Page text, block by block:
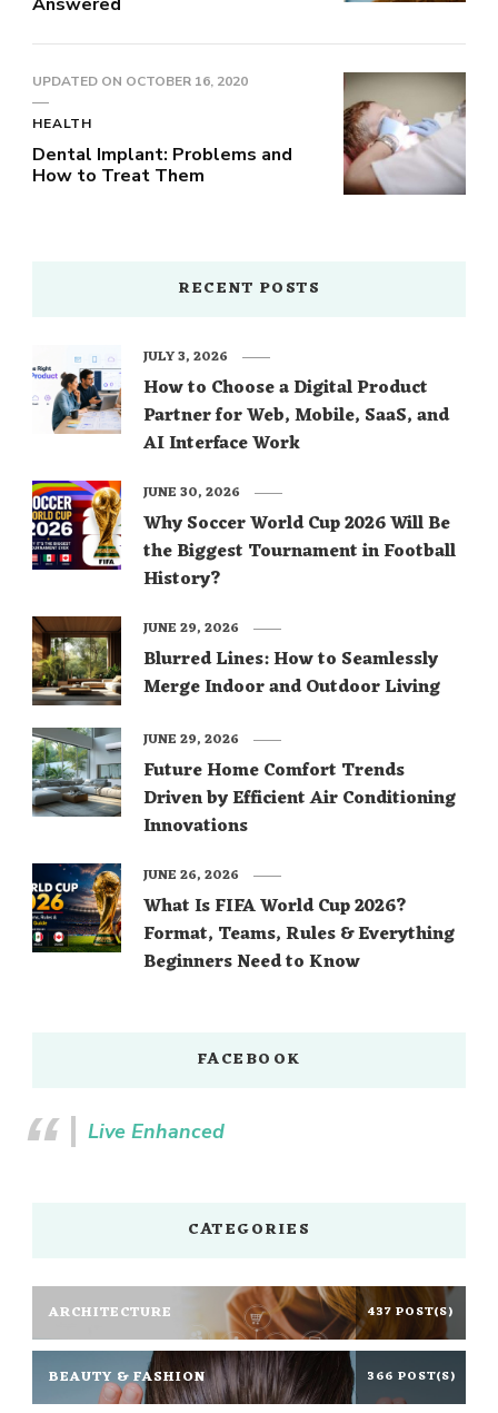
UPDATED ON OCTOBER 16, 2020
HEALTH
Dental Implant: Problems and
How to Treat Them
RECENT POSTS
How to Choose a Digital Product
Partner for Web, Mobile, SaaS, and
AI Interface Work
JULY 3, 2026
Why Soccer World Cup 2026 Will Be
the Biggest Tournament in Football
History?
JUNE 30, 2026
Blurred Lines: How to Seamlessly
Merge Indoor and Outdoor Living
JUNE 29, 2026
Future Home Comfort Trends
Driven by Efficient Air Conditioning
Innovations
JUNE 29, 2026
What Is FIFA World Cup 2026?
Format, Teams, Rules & Everything
Beginners Need to Know
JUNE 26, 2026
FACEBOOK
Live Enhanced
CATEGORIES
ARCHITECTURE 437 POST(S)
BEAUTY & FASHION 366 POST(S)